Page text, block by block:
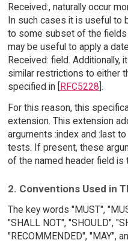
Received:, naturally occur
In such cases it is useful to
to some subset of the fields
may be useful to apply a
Received: field. Additionally,
similar restrictions to either
specified in [RFC5228].
For this reason, this
extension. This extension
arguments :index and :last
tests. If present, these
of the named header field is
2. Conventions Used in
The key words "MUST",
"SHALL NOT", "SHOULD",
"RECOMMENDED", "MAY",